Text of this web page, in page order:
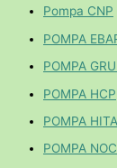
Pompa CNP
POMPA
POMPA
POMPA HCP
POMPA
POMPA